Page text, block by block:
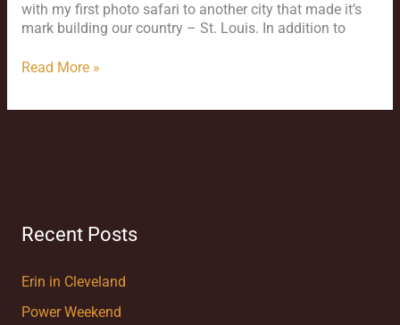
with my first photo safari to another city that made it’s
mark building our country – St. Louis. In addition to
Read More »
Recent Posts
Erin in Cleveland
Power Weekend